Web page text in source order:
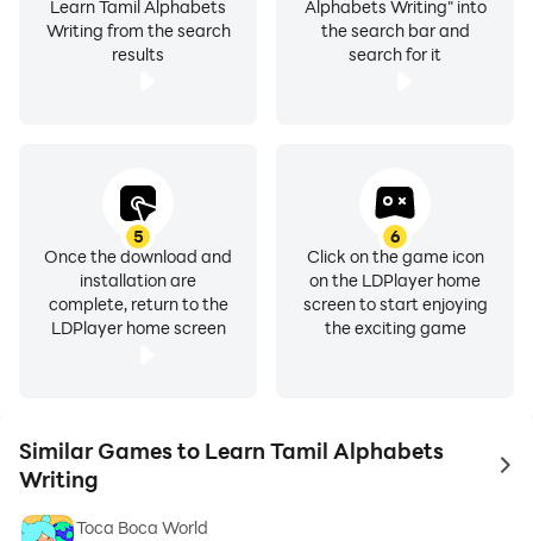
Alphabets Writing" into
the search bar and
search for it
Learn Tamil Alphabets
Writing from the search
results
5
Once the download and
installation are
complete, return to the
LDPlayer home screen
6
Click on the game icon
on the LDPlayer home
screen to start enjoying
the exciting game
Similar Games to Learn Tamil Alphabets
Writing
to
Toca Boca World